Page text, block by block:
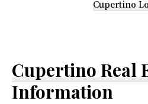
Cupertino
Cupertino Real
Information